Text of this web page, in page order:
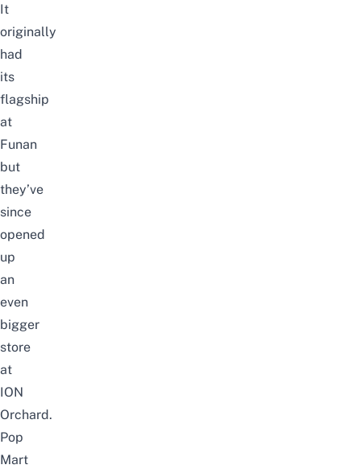
It
originally
had
its
flagship
at
Funan
but
they’ve
since
opened
up
an
even
bigger
store
at
ION
Orchard.
Pop
Mart